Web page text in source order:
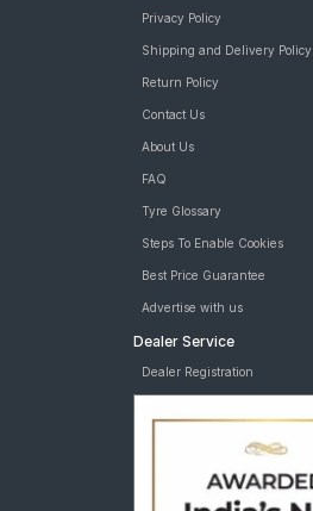
Privacy Policy
Shipping and Delivery Policy
Return Policy
Contact Us
About Us
FAQ
Tyre Glossary
Steps To Enable Cookies
Best Price Guarantee
Advertise with us
Dealer Service
Dealer Registration